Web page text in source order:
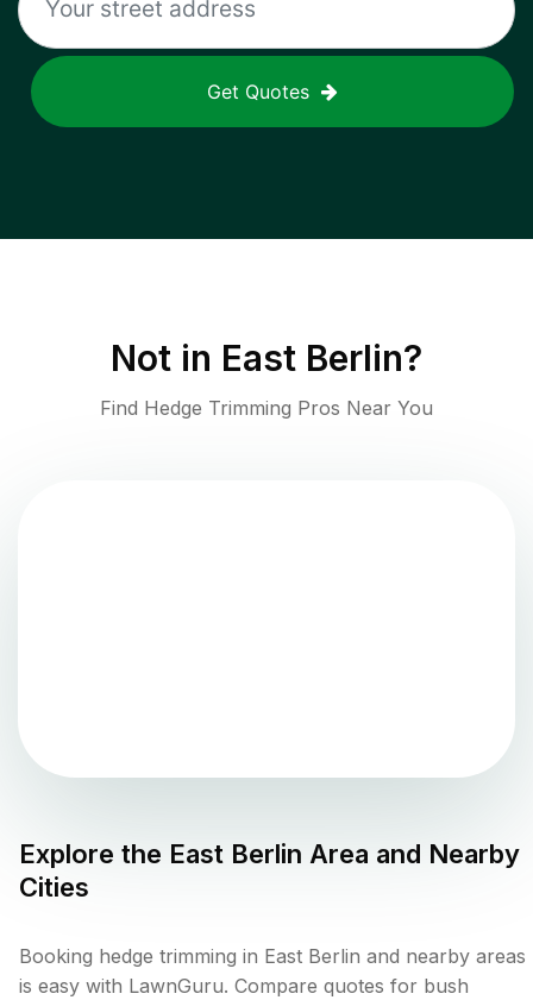
Get Quotes
Not in East Berlin?
Find Hedge Trimming Pros Near You
Explore the East Berlin Area and Nearby
Cities
Booking hedge trimming in East Berlin and nearby areas
is easy with LawnGuru. Compare quotes for bush